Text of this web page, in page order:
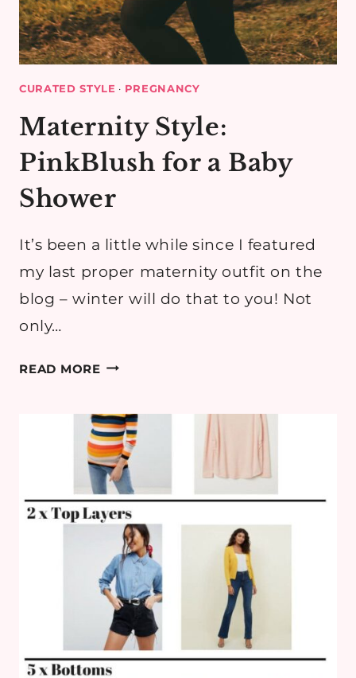
CURATED STYLE · PREGNANCY
Maternity Style:
PinkBlush for a Baby
Shower
It’s been a little while since I featured
my last proper maternity outfit on the
blog – winter will do that to you! Not
only…
READ MOREMATERNITY
FOR
A
BABY
SHOWER